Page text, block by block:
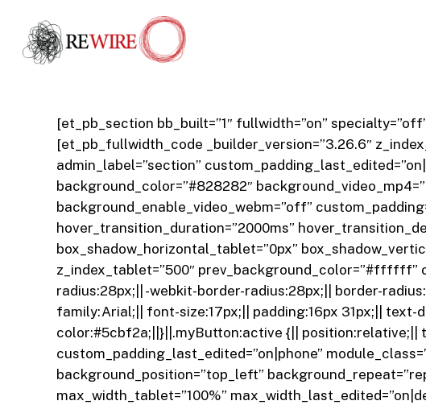
main
[et_pb_section bb_built=”1″ fullwidth=”on”
[et_pb_fullwidth_code _builder_version=”3.26.6″
admin_label=”section”
background_color=”#828282″
background_enable_video_webm=”off”
hover_transition_duration=”2000ms”
box_shadow_horizontal_tablet=”0px”
z_index_tablet=”500″
radius:28px;|| -webkit-border-radius:28px;|| border-
family:Arial;|| font-size:17px;|| padding:16px 31px;||
color:#5cbf2a;||}||.myButton:active {|| position:relative;||
custom_padding_last_edited=”on|phone”
background_position=”top_left”
max_width_tablet=”100%”